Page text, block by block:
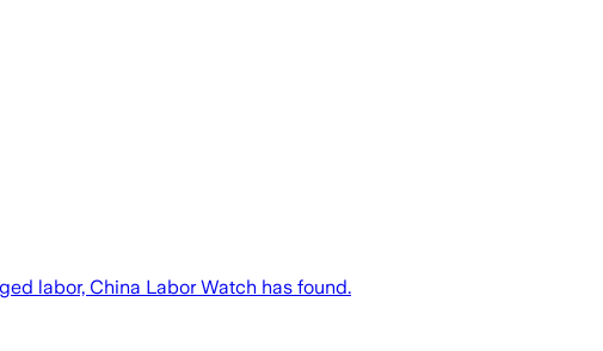
labor, China Labor Watch has found.